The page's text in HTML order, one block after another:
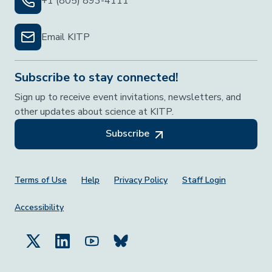
Email KITP
Subscribe to stay connected!
Sign up to receive event invitations, newsletters, and
other updates about science at KITP.
Subscribe
Footer Menu
Terms of Use Help Privacy Policy Staff Login
Accessibility